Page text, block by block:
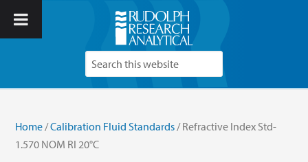
Home /Calibration Fluid Standards / Refractive Index Std-
1.570 NOM RI 20°C